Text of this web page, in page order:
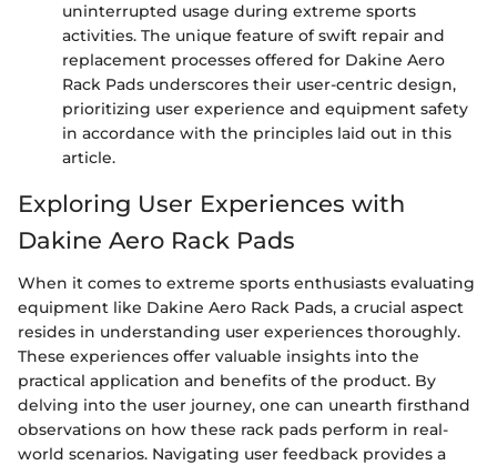
uninterrupted usage during extreme sports
activities. The unique feature of swift repair and
replacement processes offered for Dakine Aero
Rack Pads underscores their user-centric design,
prioritizing user experience and equipment safety
in accordance with the principles laid out in this
article.
Exploring User Experiences with
Dakine Aero Rack Pads
When it comes to extreme sports enthusiasts evaluating
equipment like Dakine Aero Rack Pads, a crucial aspect
resides in understanding user experiences thoroughly.
These experiences offer valuable insights into the
practical application and benefits of the product. By
delving into the user journey, one can unearth firsthand
observations on how these rack pads perform in real-
world scenarios. Navigating user feedback provides a